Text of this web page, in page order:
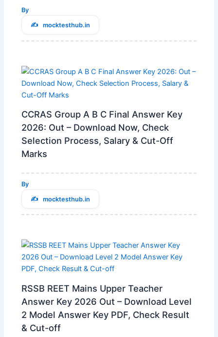
By
mocktesthub.in
CCRAS Group A B C Final Answer Key
2026: Out – Download Now, Check
Selection Process, Salary & Cut-Off
Marks
By
mocktesthub.in
RSSB REET Mains Upper Teacher
Answer Key 2026 Out – Download Level
2 Model Answer Key PDF, Check Result
& Cut-off